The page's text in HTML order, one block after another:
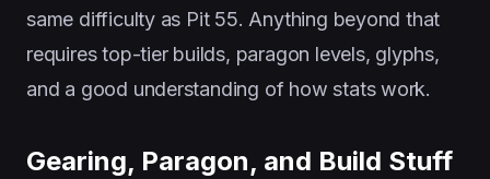
same difficulty as Pit 55. Anything beyond that
requires top-tier builds, paragon levels, glyphs,
and a good understanding of how stats work.
Gearing, Paragon, and Build Stuff